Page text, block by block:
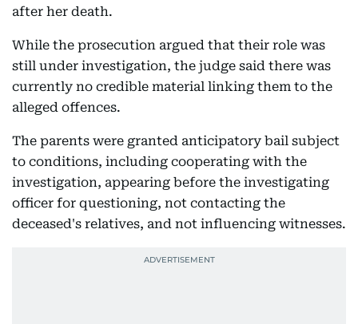
after her death.
While the prosecution argued that their role was
still under investigation, the judge said there was
currently no credible material linking them to the
alleged offences.
The parents were granted anticipatory bail subject
to conditions, including cooperating with the
investigation, appearing before the investigating
officer for questioning, not contacting the
deceased's relatives, and not influencing witnesses.